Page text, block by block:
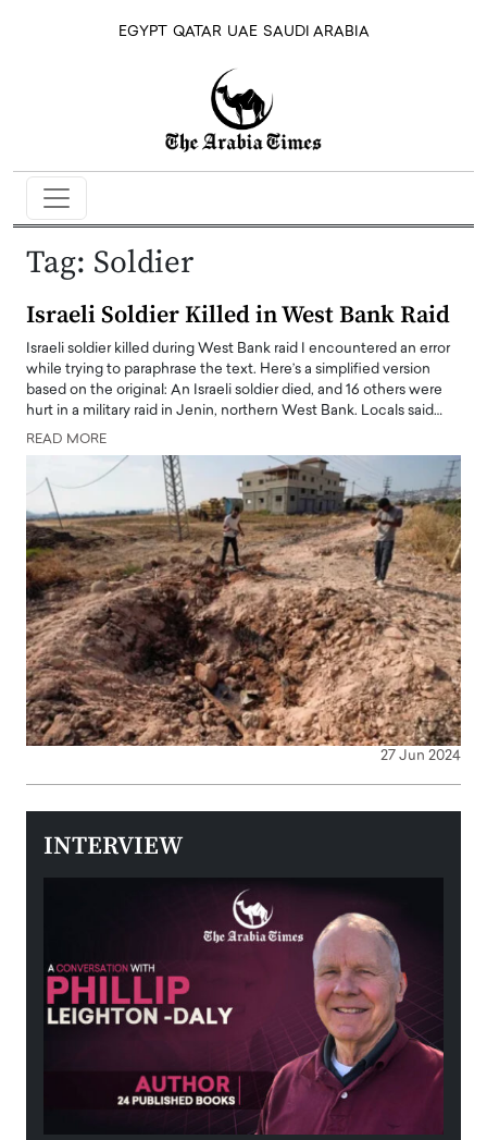
EGYPT QATAR UAE SAUDI ARABIA
Tag: Soldier
Israeli Soldier Killed in West Bank Raid
Israeli soldier killed during West Bank raid I encountered an error
while trying to paraphrase the text. Here’s a simplified version
based on the original: An Israeli soldier died, and 16 others were
hurt in a military raid in Jenin, northern West Bank. Locals said…
READ MORE
27 Jun 2024
INTERVIEW